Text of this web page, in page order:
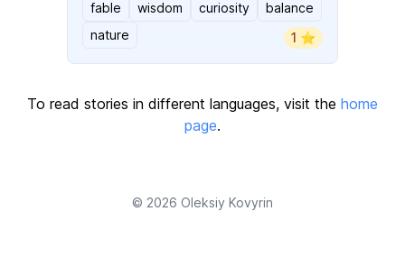
fable wisdom curiosity
balance
nature
1 ⭐️
To read stories in different languages, visit the home
page.
© 2026 Oleksiy Kovyrin